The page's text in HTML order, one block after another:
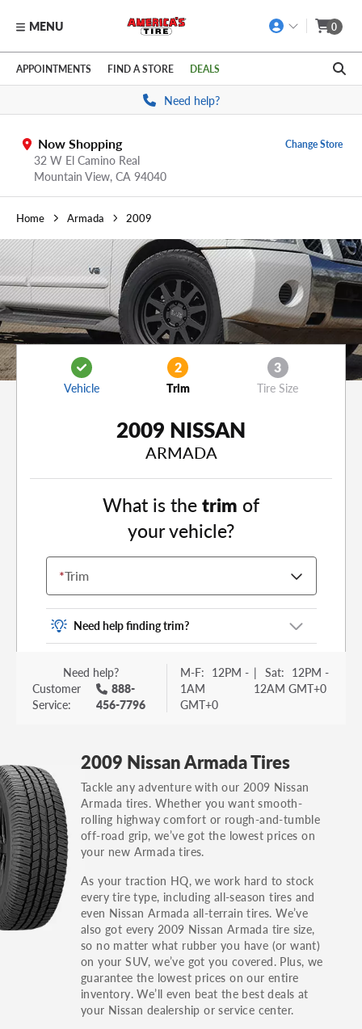
Skip to main content
Click to view our Accessibility Policy link
MENU 0
APPOINTMENTS FIND A STORE DEALS
Need help?
Now Shopping
32 W El Camino Real
Mountain View, CA 94040
Change Store
Home Armada 2009
Vehicle
2
Trim
3
Tire Size
2009 NISSAN
ARMADA
What is thetrim of
your vehicle?
*Trim
Need help finding trim?
Vehicle trim is the options package for your
vehicle. It is often found as a sticker or lettering
on your trunk or tailgate. Some examples you
others.
You can also find the trim using the vehicle
identification number (VIN). The VIN sticker is
often on the driver's side door jamb.
Need help?
Customer
Service:
888-
456-7796
M-F: 12PM -
1AM
GMT+0
| Sat: 12PM -
12AM GMT+0
2009 Nissan Armada Tires
Tackle any adventure with our 2009 Nissan
Armada tires. Whether you want smooth-
rolling highway comfort or rough-and-tumble
off-road grip, we’ve got the lowest prices on
your new Armada tires.
As your traction HQ, we work hard to stock
every tire type, including all-season tires and
even Nissan Armada all-terrain tires. We’ve
also got every 2009 Nissan Armada tire size,
so no matter what rubber you have (or want)
on your SUV, we’ve got you covered. Plus, we
guarantee the lowest prices on our entire
inventory. We’ll even beat the best deals at
your Nissan dealership or service center.